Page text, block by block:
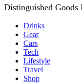
Distinguished
Drinks
Gear
Cars
Tech
Lifestyle
Travel
Shop